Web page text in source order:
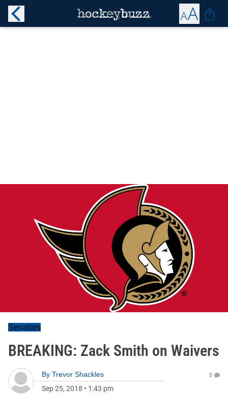
Senators
BREAKING: Zack Smith on Waivers
By Trevor Shackles
Sep 25, 2018 • 1:43 pm
0